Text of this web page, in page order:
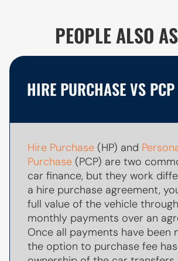
PEOPLE ALSO
HIRE PURCHASE VS PCP
Hire Purchase (HP) and
Purchase (PCP) are two
car finance, but they work
a hire purchase agreement,
full value of the vehicle
monthly payments over an
Once all payments have been
the option to purchase fee